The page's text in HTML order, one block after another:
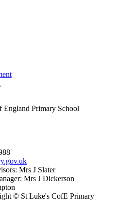
England Primary School
Mrs J Slater
Mrs J Dickerson
© St Luke's CofE Primary